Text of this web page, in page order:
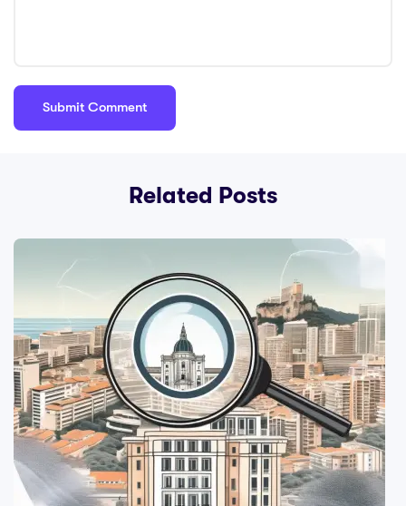
Related Posts